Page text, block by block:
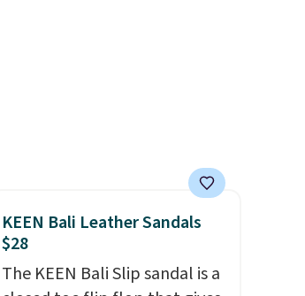
KEEN Bali Leather Sandals
$28
The KEEN Bali Slip sandal is a